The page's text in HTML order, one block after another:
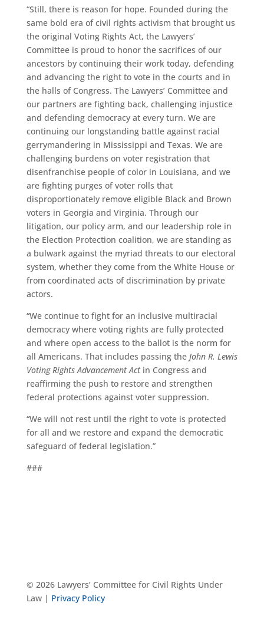
“Still, there is reason for hope. Founded during the
same bold era of civil rights activism that brought us
the original Voting Rights Act, the Lawyers’
Committee is proud to honor the sacrifices of our
ancestors by continuing their work today, defending
and advancing the right to vote in the courts and in
the halls of Congress. The Lawyers’ Committee and
our partners are fighting back, challenging injustice
and defending democracy at every turn. We are
continuing our longstanding battle against racial
gerrymandering in Mississippi and Texas. We are
challenging burdens on voter registration that
disenfranchise people of color in Louisiana, and we
are fighting purges of voter rolls that
disproportionately remove eligible Black and Brown
voters in Georgia and Virginia. Through our
litigation, our policy arm, and our leadership role in
the Election Protection coalition, we are standing as
a bulwark against the myriad threats to our electoral
system, whether they come from the White House or
from coordinated acts of discrimination by private
actors.
“We continue to fight for an inclusive multiracial
democracy where voting rights are fully protected
and where open access to the ballot is the norm for
all Americans. That includes passing the John R. Lewis
Voting Rights Advancement Actin Congress and
reaffirming the push to restore and strengthen
federal protections against voter suppression.
“We will not rest until the right to vote is protected
for all and we restore and expand the democratic
safeguard of federal legislation.”
###
© 2026 Lawyers’ Committee for Civil Rights Under
Law | Privacy Policy